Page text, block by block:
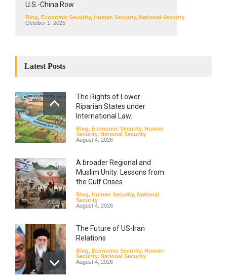
U.S.-China Row
Blog, Economic Security, Human Security, National Security
October 1, 2025
Latest Posts
The Rights of Lower
Riparian States under
International Law.
Blog, Economic Security, Human
Security, National Security
August 4, 2026
A broader Regional and
Muslim Unity: Lessons from
the Gulf Crises
Blog, Human Security, National
Security
August 4, 2026
The Future of US-Iran
Relations
Blog, Economic Security, Human
Security, National Security
August 4, 2026